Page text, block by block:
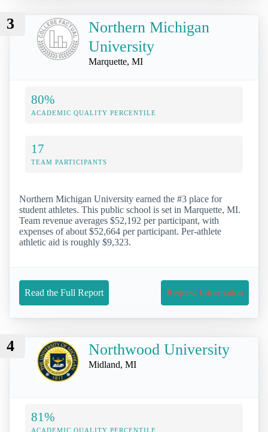
3
Northern Michigan
University
Marquette, MI
80%
ACADEMIC QUALITY PERCENTILE
17
TEAM PARTICIPANTS
Northern Michigan University earned the #3 place for
student athletes. This public school is set in Marquette, MI.
Team revenue averages $52,192 per participant, with
expenses of about $52,664 per participant. Per-athlete
athletic aid is roughly $9,323.
Read the Full Report Request Information
4 Northwood University
Midland, MI
81%
ACADEMIC QUALITY PERCENTILE